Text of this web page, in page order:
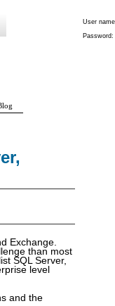
Exchange.
than most
SQL Server,
level
and the
User
Password: